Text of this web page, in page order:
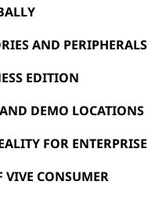
AND PERIPHERALS
EDITION
DEMO LOCATIONS
FOR ENTERPRISE
CONSUMER